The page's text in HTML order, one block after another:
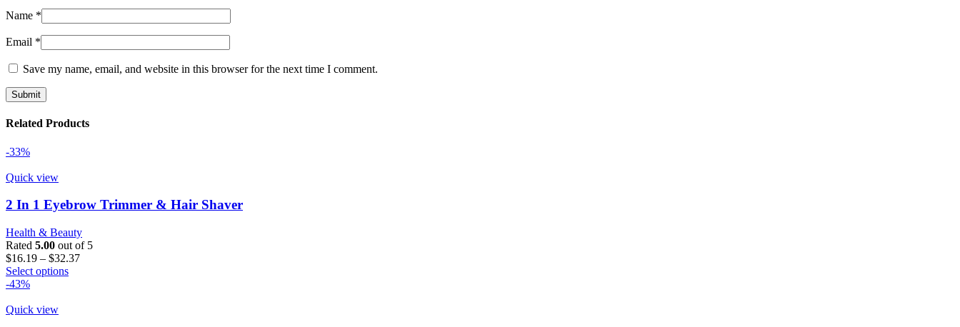
Name *
Email *
Save my name, email, and website in this browser for the next time I comment.
Related Products
-33%
Quick view
2 In 1 Eyebrow Trimmer & Hair Shaver
Health & Beauty
Rated 5.00 out of 5
$16.19 – $32.37Price
Select optionsThis
-43%
Quick view